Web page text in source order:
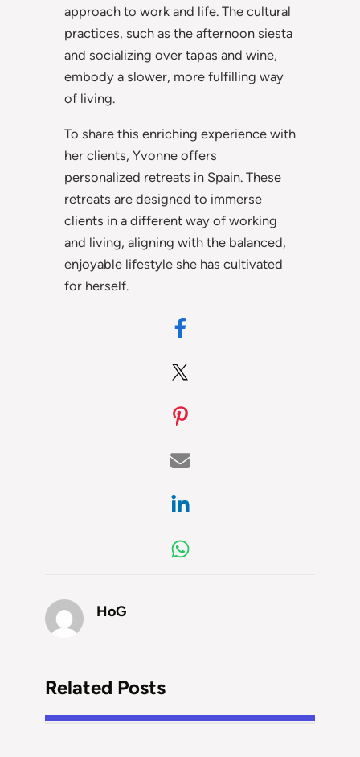
approach to work and life. The cultural
practices, such as the afternoon siesta
and socializing over tapas and wine,
embody a slower, more fulfilling way
of living.
To share this enriching experience with
her clients, Yvonne offers
personalized retreats in Spain. These
retreats are designed to immerse
clients in a different way of working
and living, aligning with the balanced,
enjoyable lifestyle she has cultivated
for herself.
HoG
Related Posts